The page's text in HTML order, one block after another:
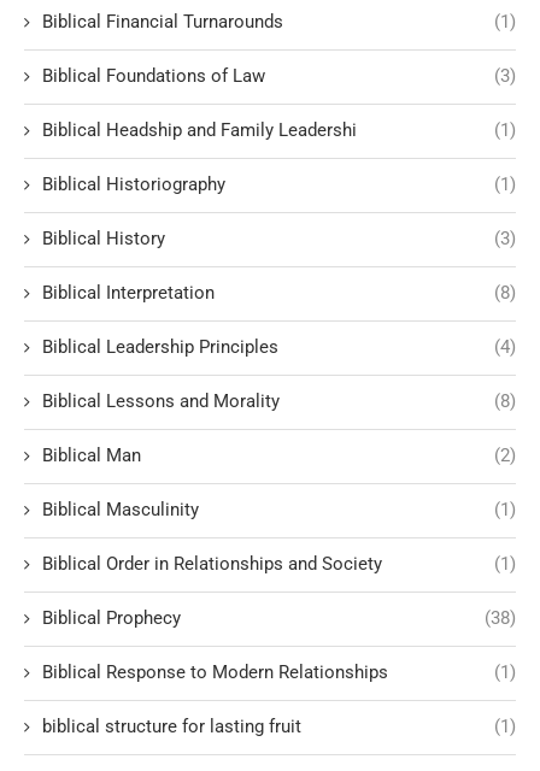
Biblical Financial Turnarounds (1)
Biblical Foundations of Law (3)
Biblical Headship and Family Leadershi (1)
Biblical Historiography (1)
Biblical History (3)
Biblical Interpretation (8)
Biblical Leadership Principles (4)
Biblical Lessons and Morality (8)
Biblical Man (2)
Biblical Masculinity (1)
Biblical Order in Relationships and Society (1)
Biblical Prophecy (38)
Biblical Response to Modern Relationships (1)
biblical structure for lasting fruit (1)